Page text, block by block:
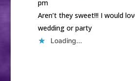
pm
Aren’t they sweet!!! I would
wedding or party
Loading...